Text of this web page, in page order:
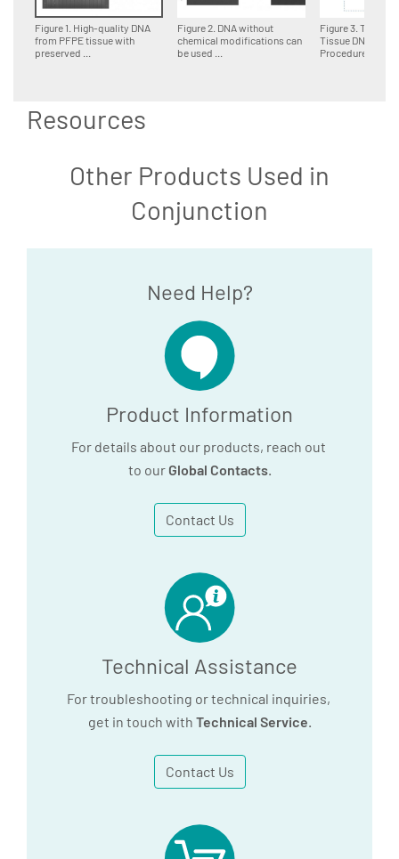
Figure 1. High-quality DNA
from PFPE tissue with
preserved ...
Figure 2. DNA without
chemical modifications can
be used ...
Figure 3. The
Tissue DNA
Resources
Other Products Used in
Conjunction
Need Help?
Product Information
For details about our products, reach out
to our Global Contacts.
Contact Us
Technical Assistance
For troubleshooting or technical inquiries,
get in touch with Technical Service.
Contact Us